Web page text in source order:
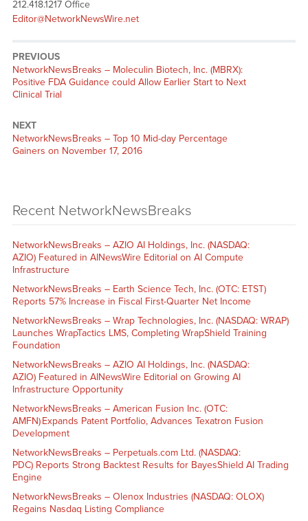
212.418.1217 Office
Editor@NetworkNewsWire.net
PREVIOUS
NetworkNewsBreaks – Moleculin Biotech, Inc. (MBRX):
Positive FDA Guidance could Allow Earlier Start to Next
Clinical Trial
NEXT
NetworkNewsBreaks – Top 10 Mid-day Percentage
Gainers on November 17, 2016
Recent NetworkNewsBreaks
NetworkNewsBreaks – AZIO AI Holdings, Inc. (NASDAQ:
AZIO) Featured in AINewsWire Editorial on AI Compute
Infrastructure
NetworkNewsBreaks – Earth Science Tech, Inc. (OTC: ETST)
Reports 57% Increase in Fiscal First-Quarter Net Income
NetworkNewsBreaks – Wrap Technologies, Inc. (NASDAQ: WRAP)
Launches WrapTactics LMS, Completing WrapShield Training
Foundation
NetworkNewsBreaks – AZIO AI Holdings, Inc. (NASDAQ:
AZIO) Featured in AINewsWire Editorial on Growing AI
Infrastructure Opportunity
NetworkNewsBreaks – American Fusion Inc. (OTC:
AMFN) Expands Patent Portfolio, Advances Texatron Fusion
Development
NetworkNewsBreaks – Perpetuals.com Ltd. (NASDAQ:
PDC) Reports Strong Backtest Results for BayesShield AI Trading
Engine
NetworkNewsBreaks – Olenox Industries (NASDAQ: OLOX)
Regains Nasdaq Listing Compliance